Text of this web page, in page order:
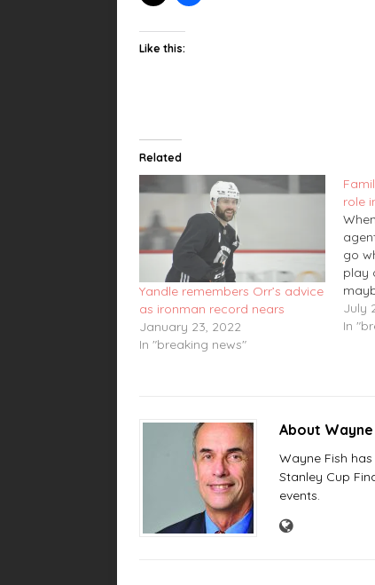
Like this:
Related
Yandle remembers Orr’s advice
as ironman record nears
January 23, 2022
In "breaking news"
role
go
play
On
July
In
About Wayne
Wayne Fish
Stanley Cup
events.